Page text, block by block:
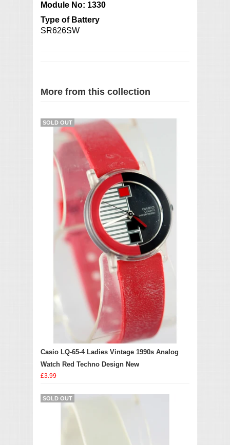
Module No: 1330
Type of Battery
SR626SW
More from this collection
Casio LQ-65-4 Ladies Vintage 1990s Analog
Watch Red Techno Design New
£3.99
SOLD OUT
SOLD OUT